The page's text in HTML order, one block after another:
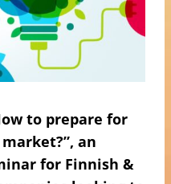
to prepare for
an
for Finnish &